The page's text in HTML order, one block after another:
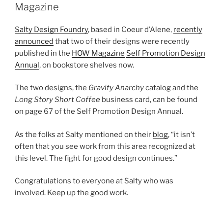
Magazine
Salty Design Foundry, based in Coeur d’Alene, recently
announced that two of their designs were recently
published in the HOW Magazine Self Promotion Design
Annual, on bookstore shelves now.
The two designs, the Gravity Anarchycatalog and the
Long Story Short Coffee business card, can be found
on page 67 of the Self Promotion Design Annual.
As the folks at Salty mentioned on their blog, “it isn’t
often that you see work from this area recognized at
this level. The fight for good design continues.”
Congratulations to everyone at Salty who was
involved. Keep up the good work.